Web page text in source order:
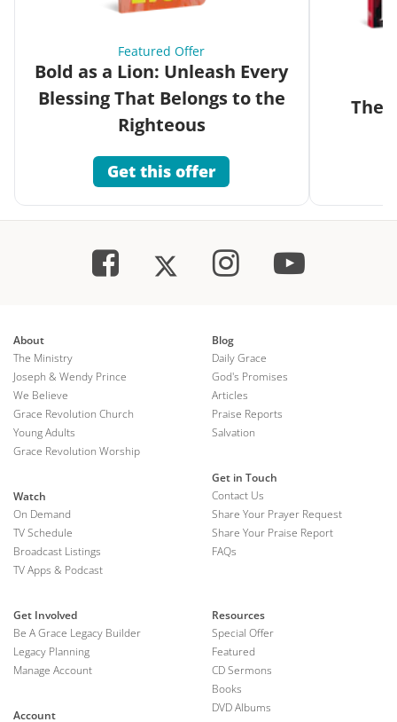
Featured Offer
Bold as a Lion: Unleash Every
Blessing That Belongs to the
Righteous
Get this offer
The
About
The Ministry
Joseph & Wendy Prince
We Believe
Grace Revolution Church
Young Adults
Grace Revolution Worship
Watch
On Demand
TV Schedule
Broadcast Listings
TV Apps & Podcast
Blog
Daily Grace
God's Promises
Articles
Praise Reports
Salvation
Get in Touch
Contact Us
Share Your Prayer Request
Share Your Praise Report
FAQs
Get Involved
Be A Grace Legacy Builder
Legacy Planning
Manage Account
Account
Resources
Special Offer
Featured
CD Sermons
Books
DVD Albums